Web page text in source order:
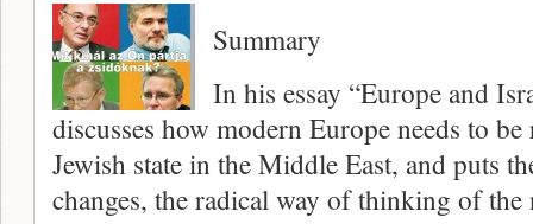
Summary
In his essay “Europe and
dis­cusses how modern Europe needs to
Jewish state in the Middle East, and puts
changes, the radical way of thinking of